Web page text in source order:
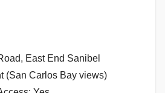
East End Sanibel
(San Carlos Bay views)